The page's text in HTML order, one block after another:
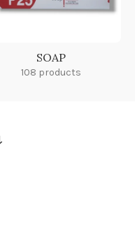
SOAP
108 products